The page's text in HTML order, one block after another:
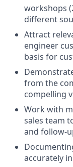
workshops
different
Attract
engineer
basis for
from the
compelling
Work with
sales team
and follow-
accurately